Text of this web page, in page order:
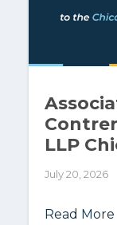
LLP
July 20, 2026
Read More